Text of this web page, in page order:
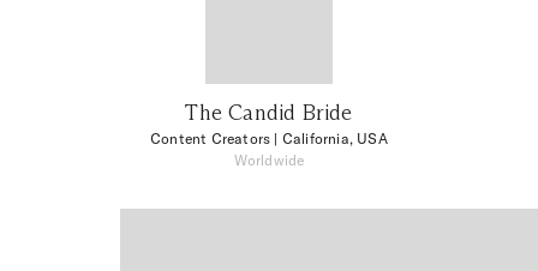
The Candid Bride
Content Creators | California, USA
Worldwide